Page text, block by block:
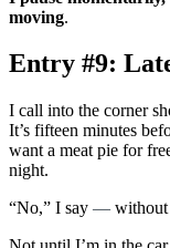
moving.
Entry #9:
I call into the corner
It’s fifteen minutes
want a meat pie for
night.
“No,” I say — without